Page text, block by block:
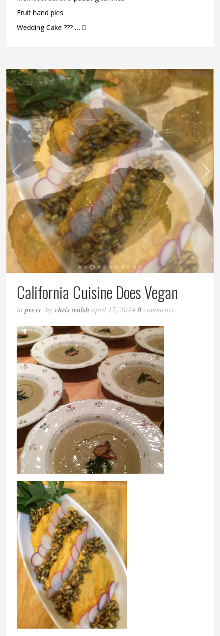
Fruit hand pies
Wedding Cake ??? … 
California Cuisine Does Vegan
inpress bychris walsh april 17, 20140comments